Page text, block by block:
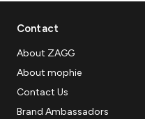
Contact
About ZAGG
About mophie
Contact Us
Brand Ambassadors